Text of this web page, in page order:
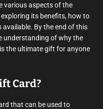
various aspects of the
its benefits, how to
available. By the end of this
understanding of why the
the ultimate gift for anyone
Card?
that can be used to